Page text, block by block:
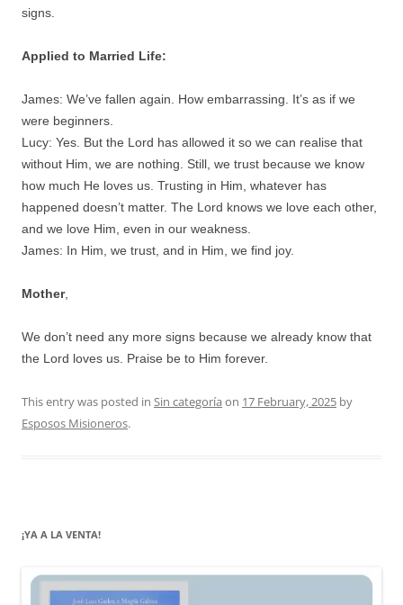
signs.
Applied to Married Life:
James: We’ve fallen again. How embarrassing. It’s as if we
were beginners.
Lucy: Yes. But the Lord has allowed it so we can realise that
without Him, we are nothing. Still, we trust because we know
how much He loves us. Trusting in Him, whatever has
happened doesn’t matter. The Lord knows we love each other,
and we love Him, even in our weakness.
James: In Him, we trust, and in Him, we find joy.
Mother,
We don’t need any more signs because we already know that
the Lord loves us. Praise be to Him forever.
This entry was posted in Sin categoría on 17 February, 2025 by
Esposos Misioneros.
¡YA A LA VENTA!